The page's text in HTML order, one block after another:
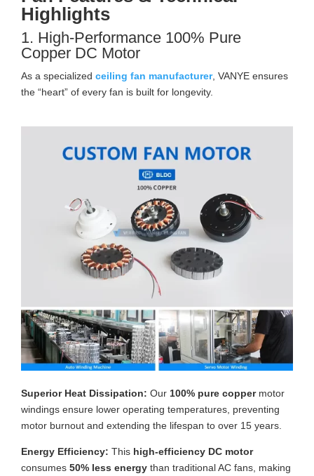
Highlights
1. High-Performance 100% Pure
Copper DC Motor
As a specialized ceiling fan manufacturer, VANYE ensures
the “heart” of every fan is built for longevity.
Superior Heat Dissipation: Our 100% pure coppermotor
windings ensure lower operating temperatures, preventing
motor burnout and extending the lifespan to over 15 years.
Energy Efficiency: This high-efficiency DC motor
consumes 50% less energy than traditional AC fans, making